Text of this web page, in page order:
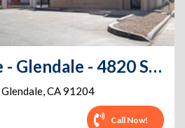
Public Storage - Glendale - 4820 San Fernando Rd
Glendale,CA91204
Call Now!